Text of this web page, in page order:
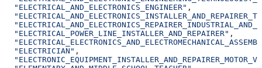
  "ELECTRICAL_AND_ELECTRONICS_ENGINEER"
,
  "ELECTRICAL_POWER_LINE_INSTALLER_AND_REPAIRER"
,
  "ELECTRICIAN"
,